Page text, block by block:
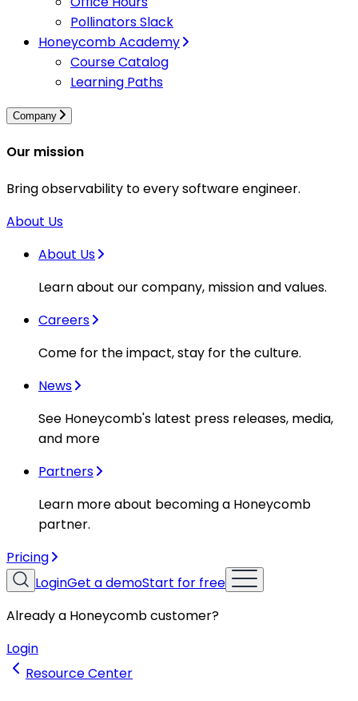
Pollinators Slack
Honeycomb Academy
Course Catalog
Learning Paths
Company
Our mission
Bring observability to every software engineer.
About Us
About Us
Learn about our company, mission and values.
Careers
Come for the impact, stay for the culture.
News
See Honeycomb's latest press releases, media,
and more
Partners
Learn more about becoming a Honeycomb
partner.
Pricing
LoginGet a demoStart for free
Already a Honeycomb customer?
Login
Resource Center